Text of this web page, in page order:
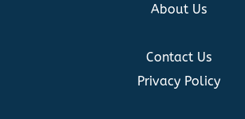
About Us
Contact Us
Privacy Policy